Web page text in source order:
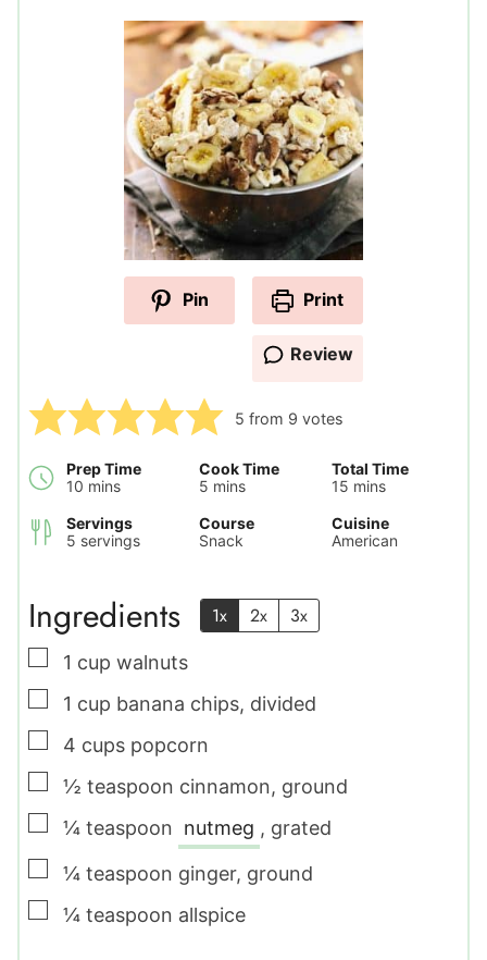
Pin Print
Review
5 from 9 votes
Prep Time
10 minutes
mins
Cook Time
5 minutes
mins
Total Time
15 minutes
mins
Servings
5 servings
Course
Snack
Cuisine
American
Ingredients 1x 2x 3x
▢
1 cup walnuts
▢
1 cup banana chips, divided
▢
4 cups popcorn
▢
½ teaspoon cinnamon, ground
▢
¼ teaspoon nutmeg , grated
▢
¼ teaspoon ginger, ground
▢
¼ teaspoon allspice